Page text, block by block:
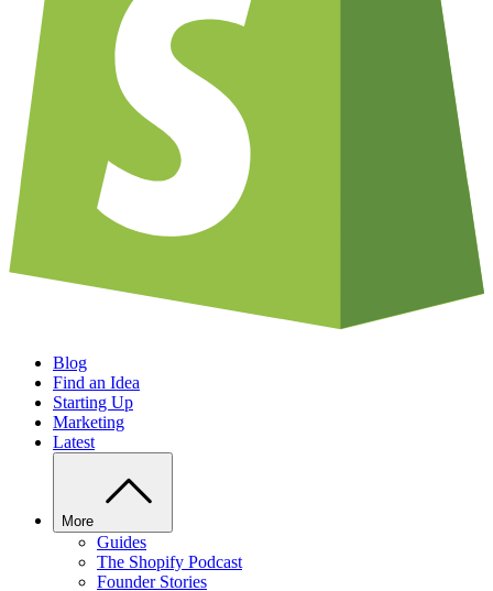
Blog
Find an Idea
Starting Up
Marketing
Latest
More
Guides
The Shopify Podcast
Founder Stories